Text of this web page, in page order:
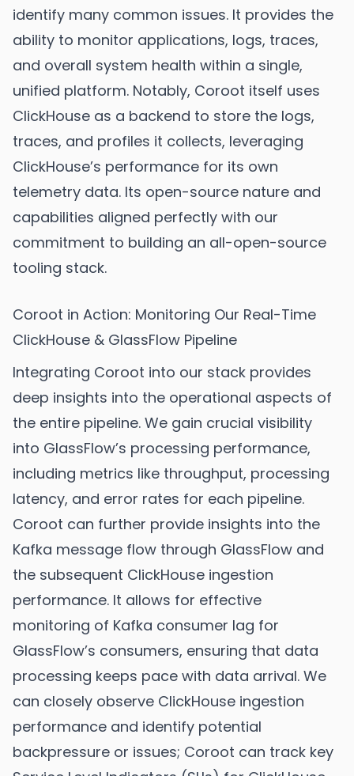
identify many common issues. It provides the
ability to monitor applications, logs, traces,
and overall system health within a single,
unified platform. Notably, Coroot itself uses
ClickHouse as a backend to store the logs,
traces, and profiles it collects, leveraging
ClickHouse’s performance for its own
telemetry data. Its open-source nature and
capabilities aligned perfectly with our
commitment to building an all-open-source
tooling stack.
Coroot in Action: Monitoring Our Real-Time
ClickHouse & GlassFlow Pipeline
Integrating Coroot into our stack provides
deep insights into the operational aspects of
the entire pipeline. We gain crucial visibility
into GlassFlow’s processing performance,
including metrics like throughput, processing
latency, and error rates for each pipeline.
Coroot can further provide insights into the
Kafka message flow through GlassFlow and
the subsequent ClickHouse ingestion
performance. It allows for effective
monitoring of Kafka consumer lag for
GlassFlow’s consumers, ensuring that data
processing keeps pace with data arrival. We
can closely observe ClickHouse ingestion
performance and identify potential
backpressure or issues; Coroot can track key